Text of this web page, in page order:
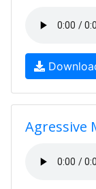
Agressive